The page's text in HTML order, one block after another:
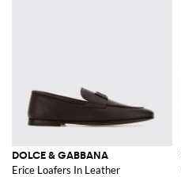
DOLCE & GABBANA
Erice Loafers In Leather